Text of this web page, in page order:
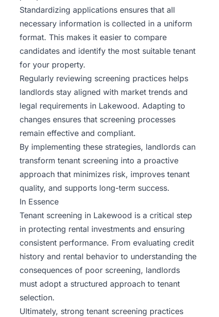
Standardizing applications ensures that all
necessary information is collected in a uniform
format. This makes it easier to compare
candidates and identify the most suitable tenant
for your property.
Regularly reviewing screening practices helps
landlords stay aligned with market trends and
legal requirements in Lakewood. Adapting to
changes ensures that screening processes
remain effective and compliant.
By implementing these strategies, landlords can
transform tenant screening into a proactive
approach that minimizes risk, improves tenant
quality, and supports long-term success.
In Essence
Tenant screening in Lakewood is a critical step
in protecting rental investments and ensuring
consistent performance. From evaluating credit
history and rental behavior to understanding the
consequences of poor screening, landlords
must adopt a structured approach to tenant
selection.
Ultimately, strong tenant screening practices